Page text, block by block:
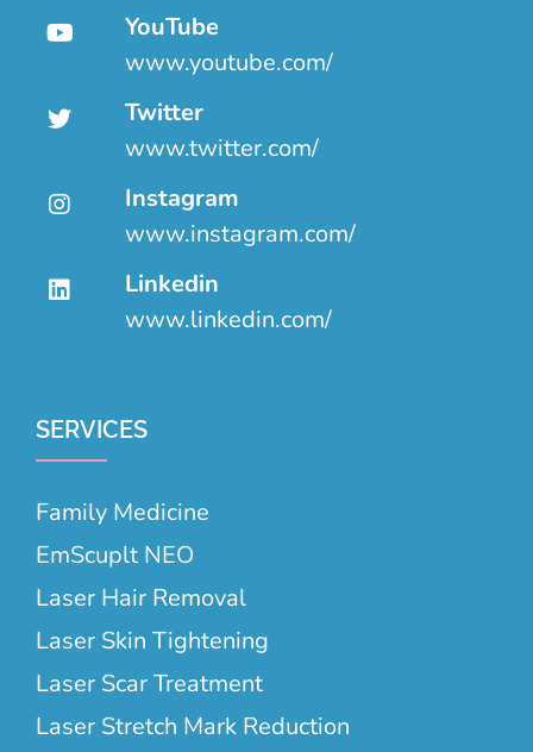
YouTube
www.youtube.com/
Twitter
www.twitter.com/
Instagram
www.instagram.com/
Linkedin
www.linkedin.com/
SERVICES
Family Medicine
EmScuplt NEO
Laser Hair Removal
Laser Skin Tightening
Laser Scar Treatment
Laser Stretch Mark Reduction